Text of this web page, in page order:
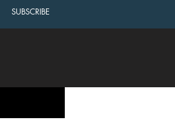
SUBSCRIBE